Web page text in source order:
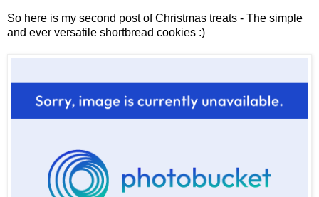
So here is my second post of Christmas treats - The simple
and ever versatile shortbread cookies :)